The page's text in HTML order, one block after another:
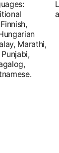
Marathi,